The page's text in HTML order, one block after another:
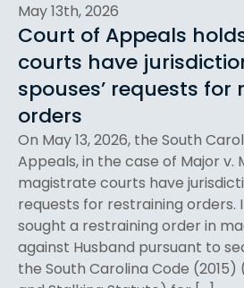
May 13th, 2026
Court of Appeals
courts have
spouses’ requests for
orders
On May 13, 2026, the South
Appeals, in the case of Major v.
magistrate courts have
requests for restraining orders.
sought a restraining order in
against Husband pursuant to
the South Carolina Code